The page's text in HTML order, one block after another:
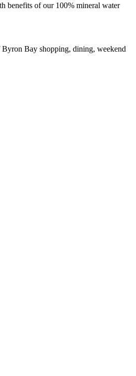
benefits of our 100% mineral water
Bay shopping, dining, weekend